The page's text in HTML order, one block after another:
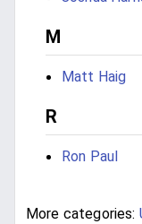
M
Matt Haig
R
Ron Paul
More categories: